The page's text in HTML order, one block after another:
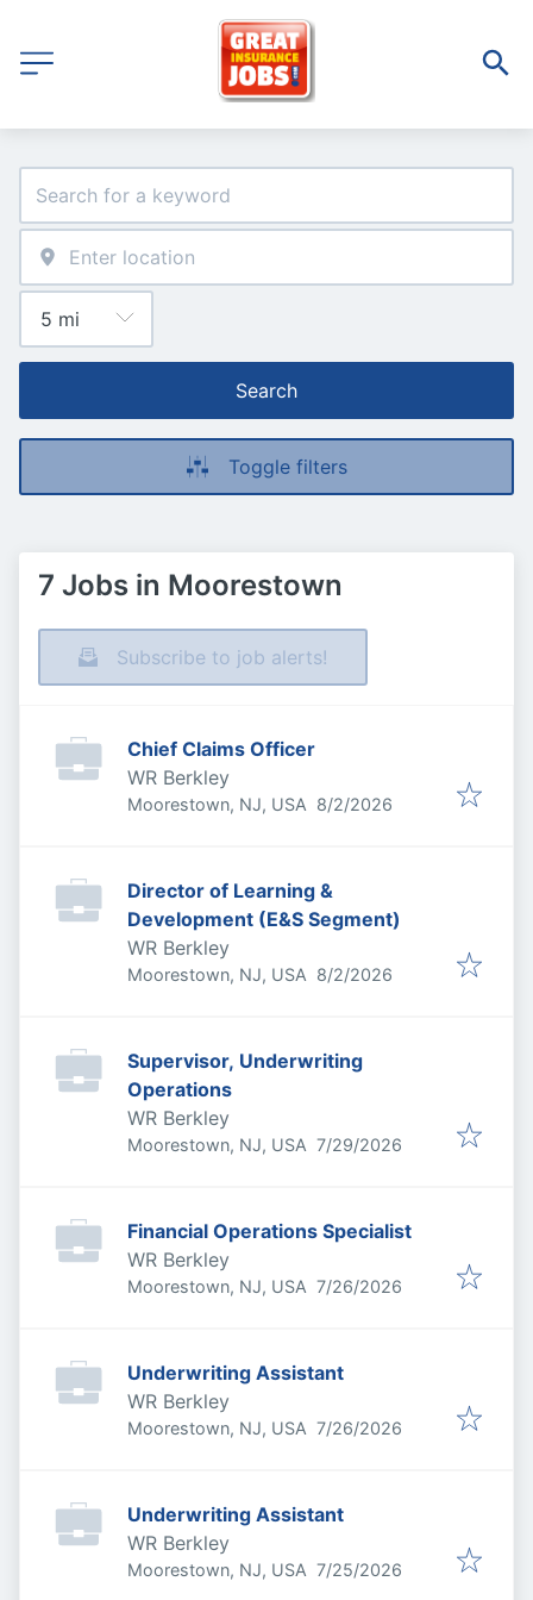
Search
Toggle filters
7 Jobs in Moorestown
Subscribe to job alerts!
Chief Claims Officer
WR Berkley
Moorestown, NJ, USA Published
8/2/2026
Director of Learning &
Development (E&S Segment)
WR Berkley
Moorestown, NJ, USA Published
8/2/2026
Supervisor, Underwriting
Operations
WR Berkley
Moorestown, NJ, USA Published:
7/29/2026
Financial Operations Specialist
WR Berkley
Moorestown, NJ, USA Published:
7/26/2026
Underwriting Assistant
WR Berkley
Moorestown, NJ, USA Published:
7/26/2026
Underwriting Assistant
WR Berkley
Moorestown, NJ, USA Published:
7/25/2026